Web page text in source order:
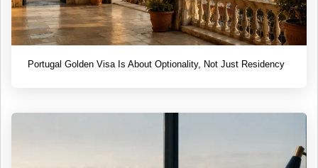
Portugal Golden Visa Is About Optionality, Not Just Residency